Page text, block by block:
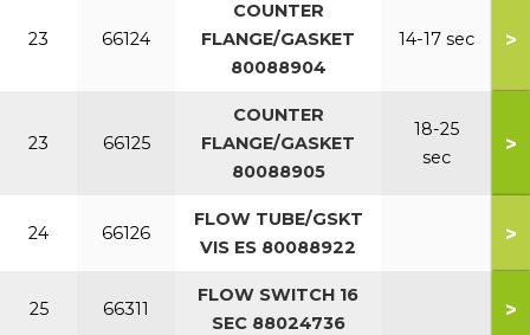
23 66124
COUNTER
FLANGE/GASKET
80088904
14-17 sec >
23 66125
COUNTER
FLANGE/GASKET
80088905
18-25
sec
>
24 66126
FLOW TUBE/GSKT
VIS ES 80088922
>
25 66311
FLOW SWITCH 16
SEC 88024736
>